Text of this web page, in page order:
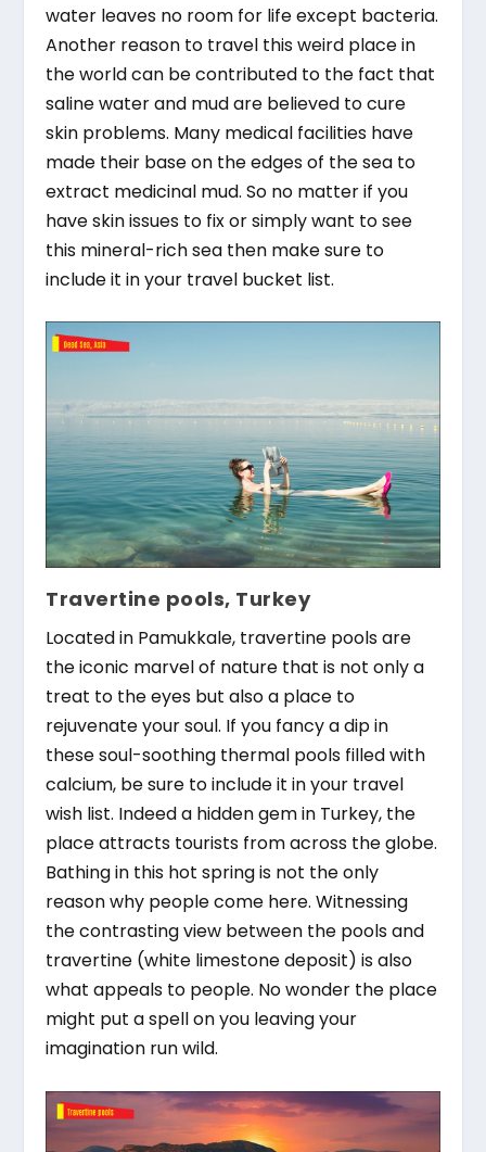
water leaves no room for life except bacteria.
Another reason to travel this weird place in
the world can be contributed to the fact that
saline water and mud are believed to cure
skin problems. Many medical facilities have
made their base on the edges of the sea to
extract medicinal mud. So no matter if you
have skin issues to fix or simply want to see
this mineral-rich sea then make sure to
include it in your travel bucket list.
Travertine pools, Turkey
Located in Pamukkale, travertine pools are
the iconic marvel of nature that is not only a
treat to the eyes but also a place to
rejuvenate your soul. If you fancy a dip in
these soul-soothing thermal pools filled with
calcium, be sure to include it in your travel
wish list. Indeed a hidden gem in Turkey, the
place attracts tourists from across the globe.
Bathing in this hot spring is not the only
reason why people come here. Witnessing
the contrasting view between the pools and
travertine (white limestone deposit) is also
what appeals to people. No wonder the place
might put a spell on you leaving your
imagination run wild.